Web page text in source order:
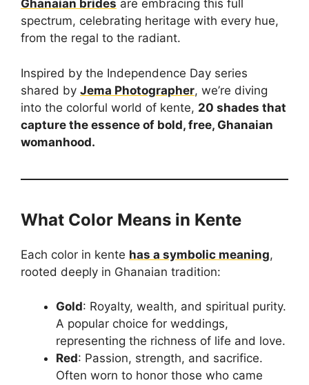
Ghanaian brides are embracing this full
spectrum, celebrating heritage with every hue,
from the regal to the radiant.
Inspired by the Independence Day series
shared by Jema Photographer, we’re diving
into the colorful world of kente, 20 shades that
capture the essence of bold, free, Ghanaian
womanhood.
What Color Means in Kente
Each color in kente has a symbolic meaning,
rooted deeply in Ghanaian tradition:
Gold: Royalty, wealth, and spiritual purity.
A popular choice for weddings,
representing the richness of life and love.
Red: Passion, strength, and sacrifice.
Often worn to honor those who came